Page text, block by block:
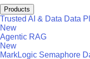
Products
Trusted AI & Data Data
New
Agentic RAG
New
MarkLogic Semaphore